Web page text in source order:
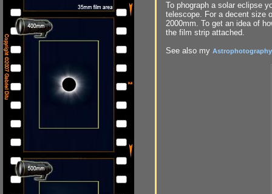
To phograph a solar eclipse
telescope. For a decent size
2000mm. To get an idea of
the film strip attached.
See also my